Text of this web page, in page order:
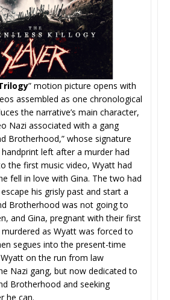
” motion picture opens with
assembled as one chronological
the narrative’s main character,
Nazi associated with a gang
Brotherhood,” whose signature
left after a murder had
the first music video, Wyatt had
fell in love with Gina. The two had
his grisly past and start a
Brotherhood was not going to
and Gina, pregnant with their first
as Wyatt was forced to
segues into the present-time
on the run from law
Nazi gang, but now dedicated to
Brotherhood and seeking
he can.